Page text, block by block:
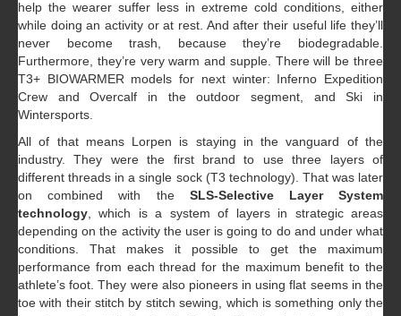
help the wearer suffer less in extreme cold conditions, either
while doing an activity or at rest. And after their useful life they’ll
never become trash, because they’re biodegradable.
Furthermore, they’re very warm and supple. There will be three
T3+ BIOWARMER models for next winter: Inferno Expedition
Crew and Overcalf in the outdoor segment, and Ski in
Wintersports.
All of that means Lorpen is staying in the vanguard of the
industry. They were the first brand to use three layers of
different threads in a single sock (T3 technology). That was later
on combined with theSLS-Selective Layer System
technology , which is a system of layers in strategic areas
depending on the activity the user is going to do and under what
conditions. That makes it possible to get the maximum
performance from each thread for the maximum benefit to the
athlete’s foot. They were also pioneers in using flat seems in the
toe with their stitch by stitch sewing, which is something only the